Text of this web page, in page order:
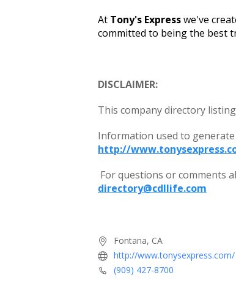
At Tony's Expresswe've
committed to being the best
DISCLAIMER:
This company directory
Information used to
http://
For questions or comments
directory@cdllife.com
Fontana, CA
http://www.tonysexpress.com/
(909) 427-8700